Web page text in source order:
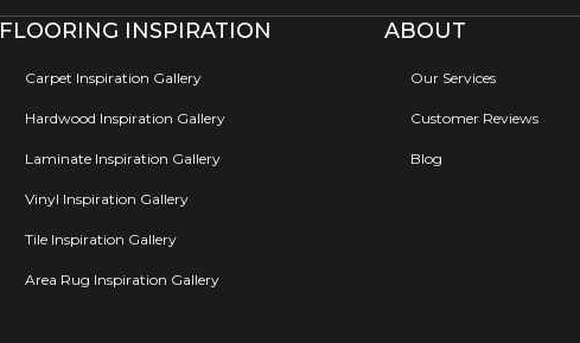
FLOORING INSPIRATION
Carpet Inspiration Gallery
Hardwood Inspiration Gallery
Laminate Inspiration Gallery
Vinyl Inspiration Gallery
Tile Inspiration Gallery
Area Rug Inspiration Gallery
ABOUT
Our Services
Customer Reviews
Blog